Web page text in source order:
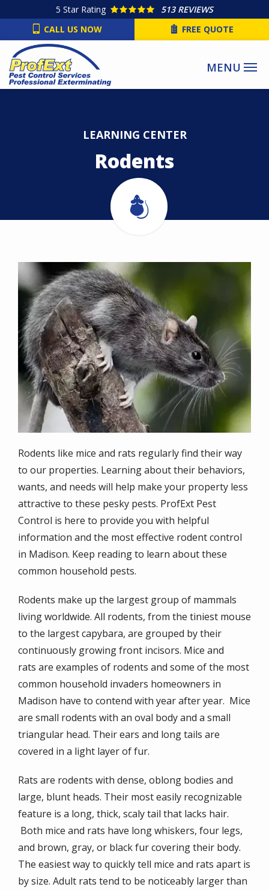
main
content
5 Star Rating
513 REVIEWS
CALL US NOW
FREE QUOTE
LEARNING CENTER
Rodents
Image
Image
Rodents like mice and rats regularly find their way
to our properties. Learning about their behaviors,
wants, and needs will help make your property less
attractive to these pesky pests. ProfExt Pest
Control is here to provide you with helpful
information and the most effective rodent control
in Madison. Keep reading to learn about these
common household pests.
Rodents make up the largest group of mammals
living worldwide. All rodents, from the tiniest mouse
to the largest capybara, are grouped by their
continuously growing front incisors. Mice and
rats are examples of rodents and some of the most
common household invaders homeowners in
Madison have to contend with year after year. Mice
are small rodents with an oval body and a small
triangular head. Their ears and long tails are
covered in a light layer of fur.
Rats are rodents with dense, oblong bodies and
large, blunt heads. Their most easily recognizable
feature is a long, thick, scaly tail that lacks hair.
Both mice and rats have long whiskers, four legs,
and brown, gray, or black fur covering their body.
The easiest way to quickly tell mice and rats apart is
by size. Adult rats tend to be noticeably larger than